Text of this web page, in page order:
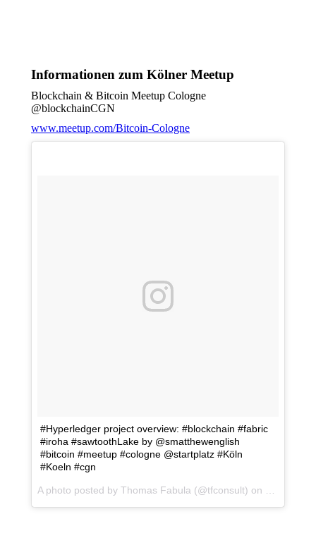
Informationen zum Kölner Meetup
Blockchain & Bitcoin Meetup Cologne
@blockchainCGN
www.meetup.com/Bitcoin-Cologne
#Hyperledger project overview: #blockchain #fabric
#iroha #sawtoothLake by @smatthewenglish
#bitcoin #meetup #cologne @startplatz #Köln
#Koeln #cgn